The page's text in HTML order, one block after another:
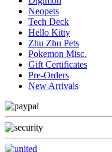
Neopets
Tech Deck
Hello Kitty
Zhu Zhu Pets
Pokemon Misc.
Gift Certificates
Pre-Orders
New Arrivals